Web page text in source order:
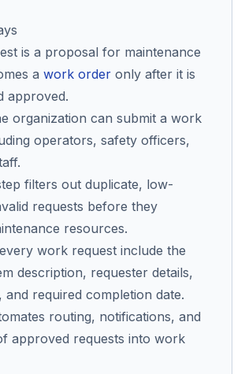
is a proposal for maintenance
a work order only after it is
approved.
organization can submit a work
operators, safety officers,
filters out duplicate, low-
requests before they
resources.
work request include the
description, requester details,
and required completion date.
routing, notifications, and
approved requests into work